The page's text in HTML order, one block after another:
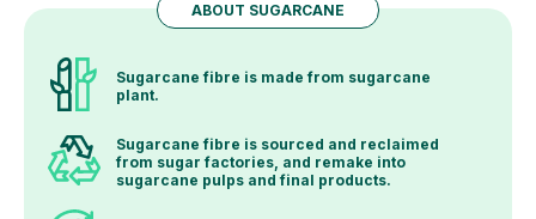
ABOUT SUGARCANE
Sugarcane fibre is made from sugarcane
plant.
Sugarcane fibre is sourced and reclaimed
from sugar factories, and remake into
sugarcane pulps and final products.